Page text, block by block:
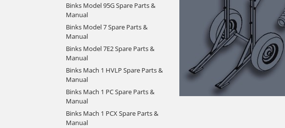
Binks Model 95G Spare Parts &
Manual
Binks Model 7 Spare Parts &
Manual
Binks Model 7E2 Spare Parts &
Manual
Binks Mach 1 HVLP Spare Parts &
Manual
Binks Mach 1 PC Spare Parts &
Manual
Binks Mach 1 PCX Spare Parts &
Manual